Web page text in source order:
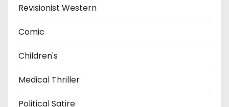
Revisionist Western
Comic
Children's
Medical Thriller
Political Satire